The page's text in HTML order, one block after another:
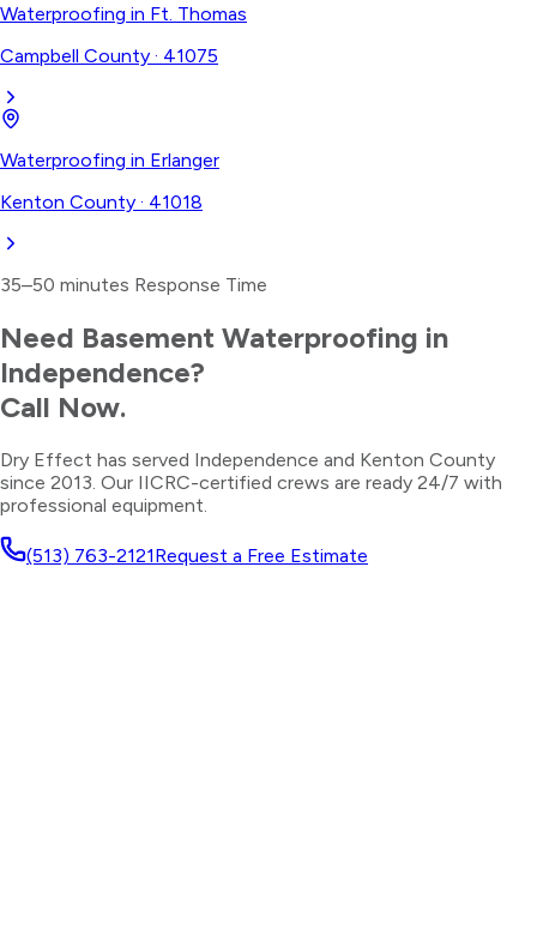
Waterproofing in Ft. Thomas
Campbell County · 41075
Waterproofing in Erlanger
Kenton County · 41018
35–50 minutes Response Time
Need Basement Waterproofing in
Independence?
Call Now.
Dry Effect has served Independence and Kenton County
since 2013. Our IICRC-certified crews are ready 24/7 with
professional equipment.
(513) 763-2121Request a Free Estimate